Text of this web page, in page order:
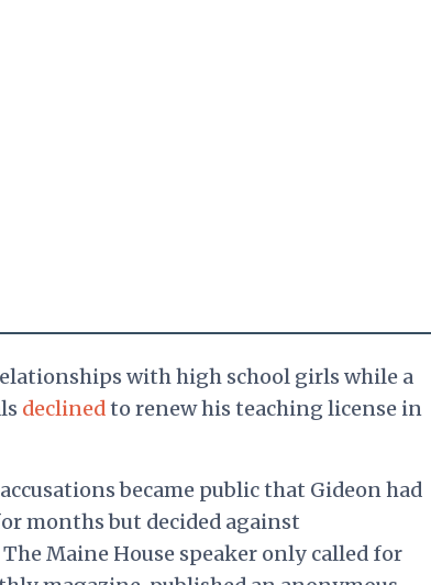
with high school girls while a
declinedto renew his teaching license in
became public that Gideon had
months but decided against
Maine House speakeronly called for